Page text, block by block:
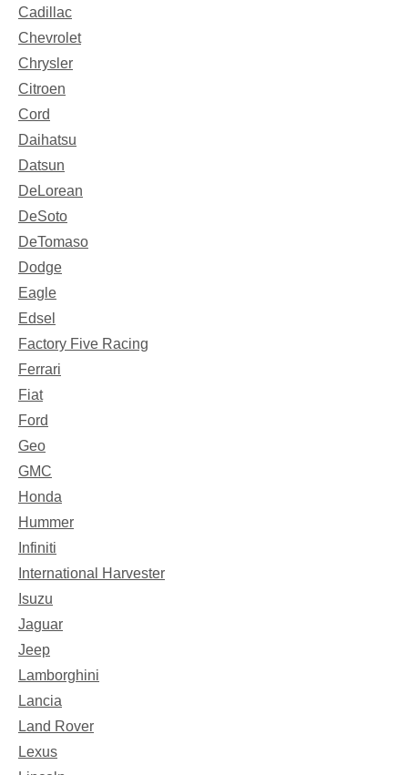
Cadillac
Chevrolet
Chrysler
Citroen
Cord
Daihatsu
Datsun
DeLorean
DeSoto
DeTomaso
Dodge
Eagle
Edsel
Factory Five Racing
Ferrari
Fiat
Ford
Geo
GMC
Honda
Hummer
Infiniti
International Harvester
Isuzu
Jaguar
Jeep
Lamborghini
Lancia
Land Rover
Lexus